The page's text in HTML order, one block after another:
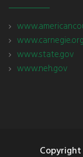
www.carnegie.org
www.state.gov
www.neh.gov
Copyright